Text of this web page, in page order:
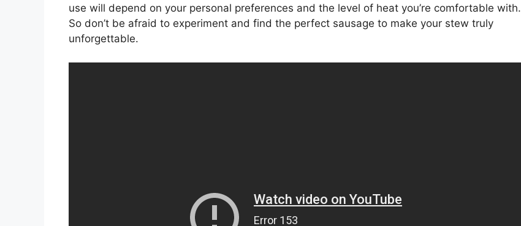
use will depend on your personal preferences and the level of heat you’re comfortable with.
So don’t be afraid to experiment and find the perfect sausage to make your stew truly
unforgettable.